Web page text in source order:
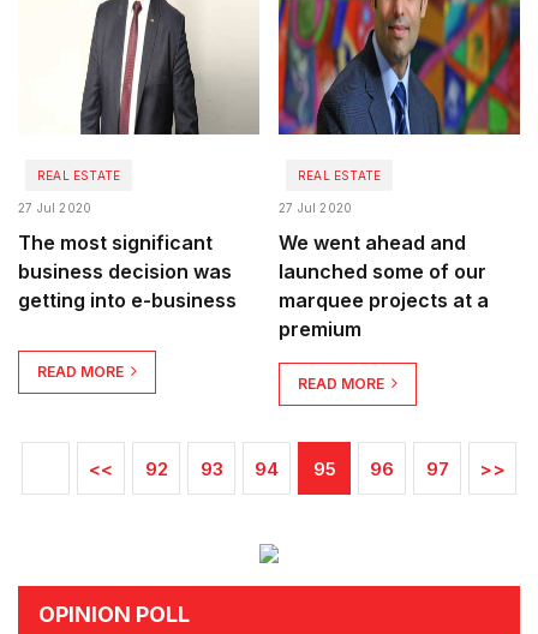
REAL ESTATE
27 Jul 2020
The most significant
business decision was
getting into e-business
READ MORE
REAL ESTATE
27 Jul 2020
We went ahead and
launched some of our
marquee projects at a
premium
READ MORE
<< 92 93 94 95 96 97 >>
OPINION POLL